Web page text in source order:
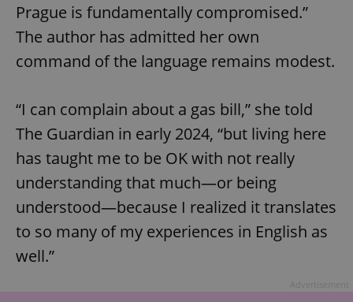
Prague is fundamentally compromised.”
The author has admitted her own
command of the language remains modest.
“I can complain about a gas bill,” she told
The Guardian in early 2024, “but living here
has taught me to be OK with not really
understanding that much—or being
understood—because I realized it translates
to so many of my experiences in English as
well.”